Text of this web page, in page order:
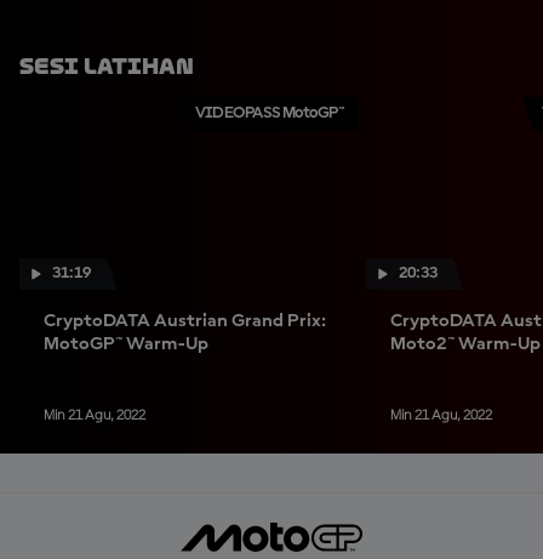
Sesi Latihan
31:19
VIDEOPASS MotoGP™
CryptoDATA Austrian Grand Prix:
MotoGP™ Warm-Up
Min 21 Agu, 2022
20:33
CryptoDATA
Moto2™ Warm-Up
Min 21 Agu, 2022